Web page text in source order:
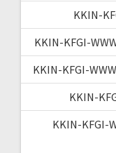
KKIN-
KKIN-KFGI-
KKIN-KFGI-
KKIN-
KKIN-KFGI-